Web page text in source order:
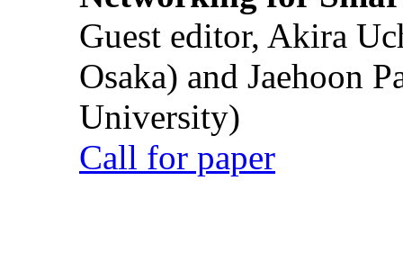
Guest editor, Akira
Osaka) and Jaehoon
University)
Call for paper